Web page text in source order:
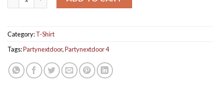
Category:T-Shirt
Tags:Partynextdoor,Partynextdoor 4